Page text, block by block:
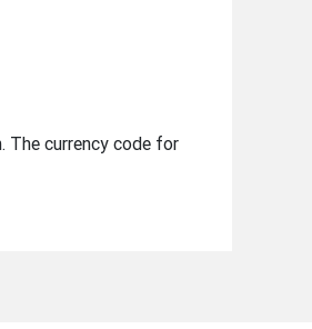
The currency code for